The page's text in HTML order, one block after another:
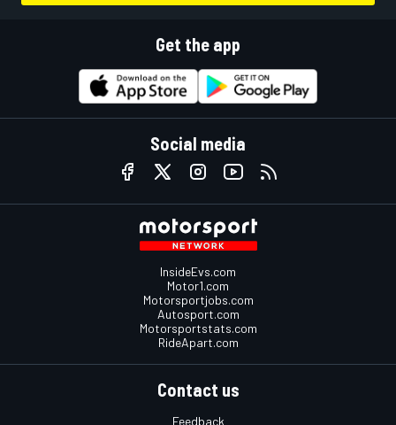
Get the app
Social media
InsideEvs.com
Motor1.com
Motorsportjobs.com
Autosport.com
Motorsportstats.com
RideApart.com
Contact us
Feedback